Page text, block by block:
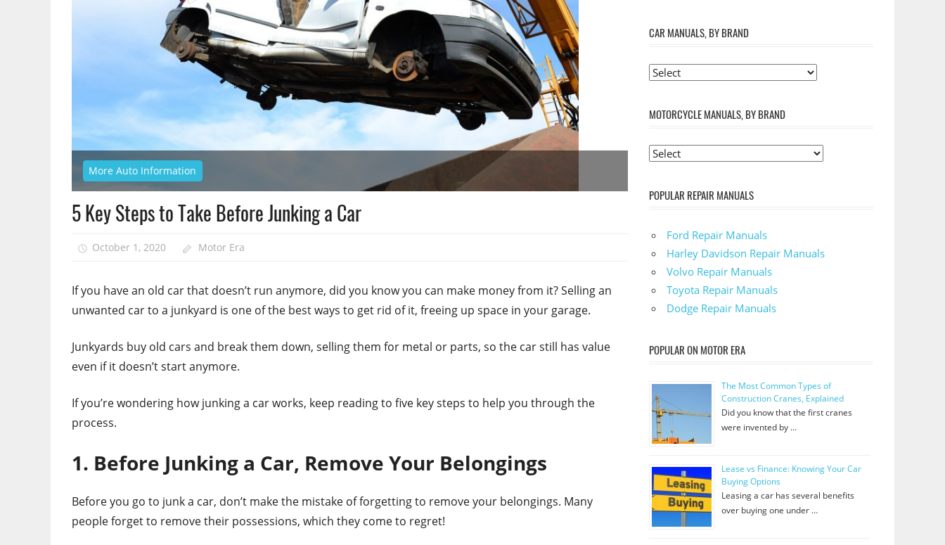
More Auto Information
5 Key Steps to Take Before Junking a Car
October 1, 2020 Motor Era
If you have an old car that doesn’t run anymore, did you know you can make money from it? Selling an
unwanted car to a junkyard is one of the best ways to get rid of it, freeing up space in your garage.
Junkyards buy old cars and break them down, selling them for metal or parts, so the car still has value
even if it doesn’t start anymore.
If you’re wondering how junking a car works, keep reading to five key steps to help you through the
process.
1. Before Junking a Car, Remove Your Belongings
Before you go to junk a car, don’t make the mistake of forgetting to remove your belongings. Many
people forget to remove their possessions, which they come to regret!
CAR MANUALS, BY BRAND
MOTORCYCLE MANUALS, BY BRAND
POPULAR REPAIR MANUALS
Ford Repair Manuals
Harley Davidson Repair Manuals
Volvo Repair Manuals
Toyota Repair Manuals
Dodge Repair Manuals
POPULAR ON MOTOR ERA
The Most Common Types of
Construction Cranes, Explained
Did you know that the first cranes
were invented by …
Lease vs Finance: Knowing Your Car
Buying Options
Leasing a car has several benefits
over buying one under …